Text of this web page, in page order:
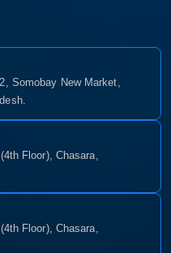
Somobay New Market,
Floor), Chasara,
Floor), Chasara,